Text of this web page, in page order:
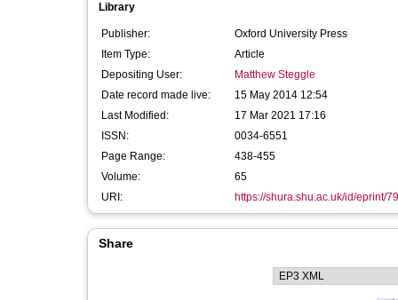
Library
Publisher:
Oxford University Press
Item Type:
Article
Depositing User:
Matthew Steggle
Date record made live:
15 May 2014 12:54
Last Modified:
17 Mar 2021 17:16
ISSN:
0034-6551
Page Range:
438-455
Volume:
65
URI:
https://shura.shu.ac.uk/id/eprint/
Share